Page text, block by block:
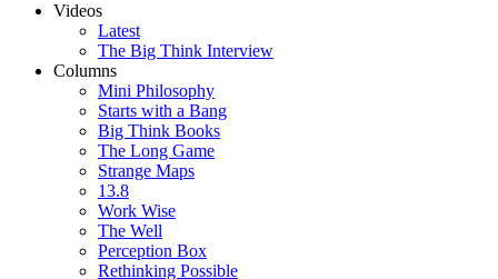
Videos
Latest
The Big Think Interview
Columns
Mini Philosophy
Starts with a Bang
Big Think Books
The Long Game
Strange Maps
13.8
Work Wise
The Well
Perception Box
Rethinking Possible